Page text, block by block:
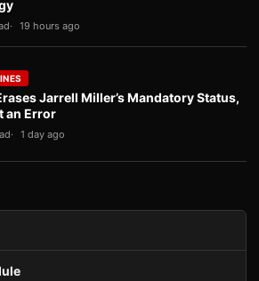
19 hours ago
Jarrell Miller’s Mandatory Status,
an Error
1 day ago